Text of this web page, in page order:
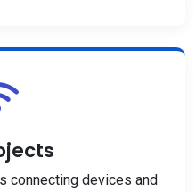
connecting devices and